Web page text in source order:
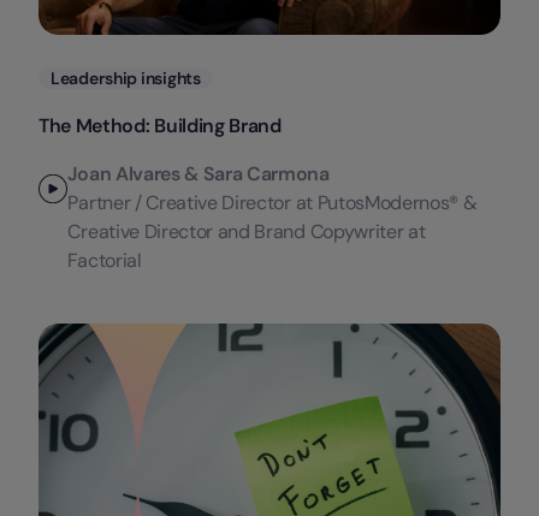
Categories
Leadership insights
The Method: Building Brand
Joan Alvares & Sara Carmona
Partner / Creative Director at PutosModernos® &
Creative Director and Brand Copywriter at
Factorial